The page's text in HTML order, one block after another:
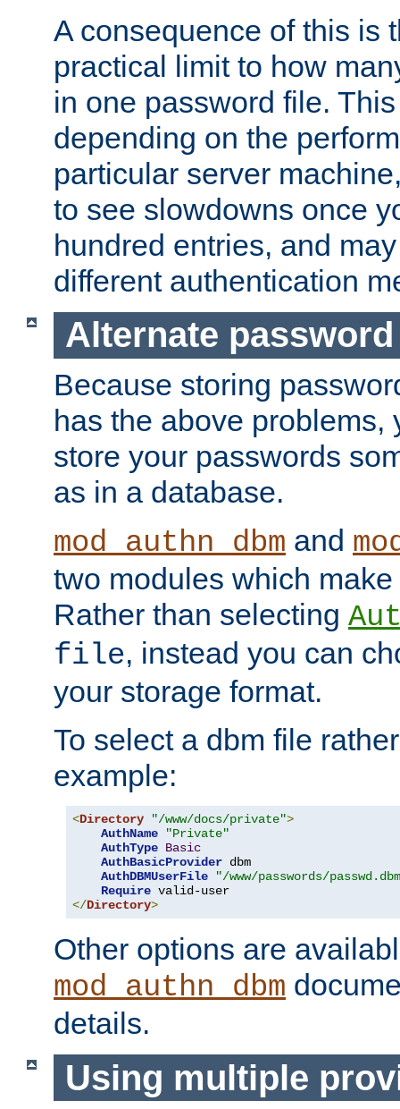
A consequence of this is
practical limit to how
in one password file.
depending on the
particular server
to see slowdowns once
hundred entries, and
different authentication
Alternate
Because storing
has the above problems,
store your passwords
as in a database.
mod_authn_dbm and
two modules which
Rather than selecting
file, instead you can
your storage format.
To select a dbm file
example:
<Directory "/www/docs/private">
AuthName
"Private"
AuthType Basic
AuthBasicProvider dbm
AuthDBMUserFile
"/www/passwords/
Require
</Directory>
Other options are
mod_authn_dbm
details.
Using multiple